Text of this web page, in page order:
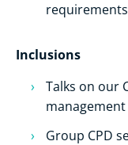
Inclusions
Talks on our
Group CPD